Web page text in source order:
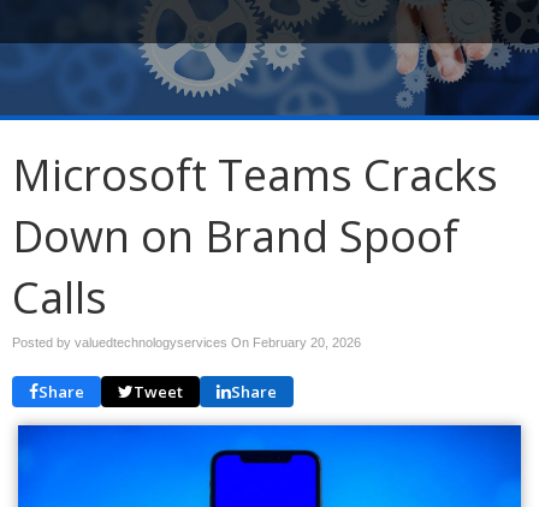
Microsoft Teams Cracks
Down on Brand Spoof
Calls
Posted by valuedtechnologyservices On February 20, 2026
Share Tweet Share